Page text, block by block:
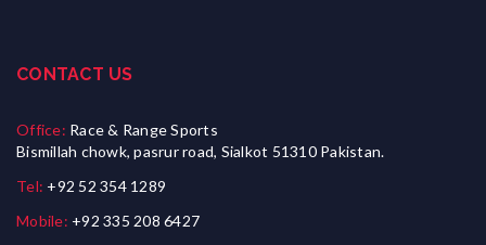
CONTACT US
Office: Race & Range Sports
Bismillah chowk, pasrur road, Sialkot 51310 Pakistan.
Tel: +92 52 354 1289
Mobile: +92 335 208 6427